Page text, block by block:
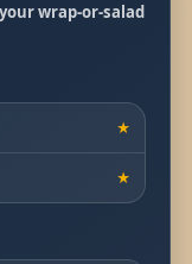
wrap-or-salad
★
★